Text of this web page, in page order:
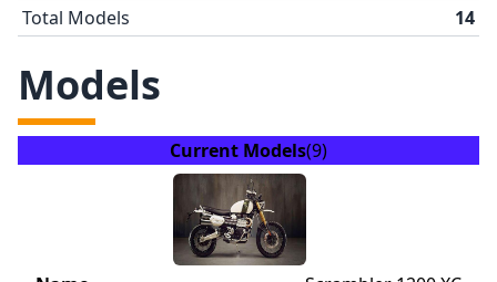
Send
Total Models
14
Models
Current Models(9)